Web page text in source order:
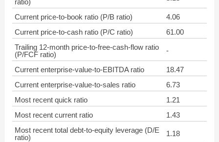
ratio)
Current price-to-book ratio (P/B ratio)
4.06
Current price-to-cash ratio (P/C ratio)
61.00
Trailing 12-month price-to-free-cash-flow ratio
(P/FCF ratio)
-
Current enterprise-value-to-EBITDA ratio
18.47
Current enterprise-value-to-sales ratio
6.73
Most recent quick ratio
1.21
Most recent current ratio
1.43
Most recent total debt-to-equity leverage (D/E
ratio)
1.18